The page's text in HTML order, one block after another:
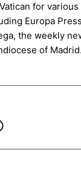
for
Europa
the weekly
of